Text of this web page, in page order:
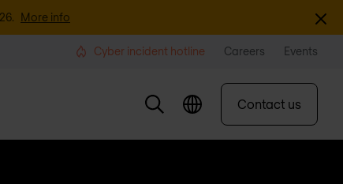
More info
Cyber incident hotline Careers Events
Contact us